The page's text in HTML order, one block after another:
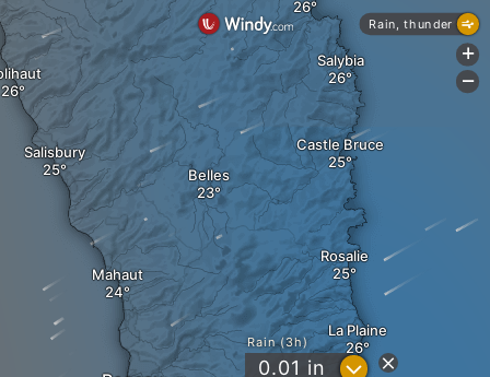
Castle Bruce
Belles
La Plaine
Rosalie
Salisbury
Mahaut
Salybia
Rain (3h)
0.01 in ?
Rain, thunder
+
-